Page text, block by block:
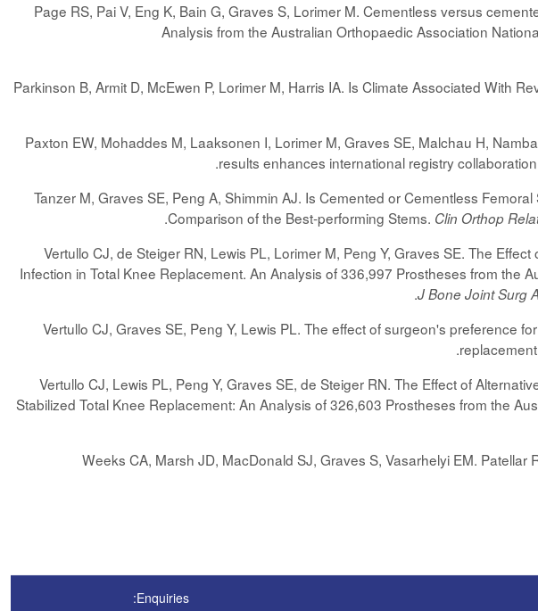
Page RS, Pai V, Eng K, Bain G, Graves S, Lorimer M. Cementless versus
Analysis from the Australian Orthopaedic Association
Parkinson B, Armit D, McEwen P, Lorimer M, Harris IA. Is Climate Associated With
Paxton EW, Mohaddes M, Laaksonen I, Lorimer M, Graves SE, Malchau H,
results enhances international registry
.
Tanzer M, Graves SE, Peng A, Shimmin AJ. Is Cemented or Cementless
Comparison of the Best-performing Stems. Clin Orthop
.
Vertullo CJ, de Steiger RN, Lewis PL, Lorimer M, Peng Y, Graves SE. The
Infection in Total Knee Replacement. An Analysis of 336,997 Prostheses from the
J Bone Joint Surg
.
Vertullo CJ, Graves SE, Peng Y, Lewis PL. The effect of surgeon's preference
.
Vertullo CJ, Lewis PL, Peng Y, Graves SE, de Steiger RN. The Effect of
Stabilized Total Knee Replacement: An Analysis of 326,603 Prostheses from the
Weeks CA, Marsh JD, MacDonald SJ, Graves S, Vasarhelyi EM.
Enquiries: